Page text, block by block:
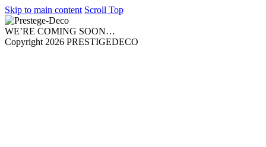
Skip to main content Scroll Top
WE’RE COMING SOON…
Copyright 2026 PRESTIGEDECO